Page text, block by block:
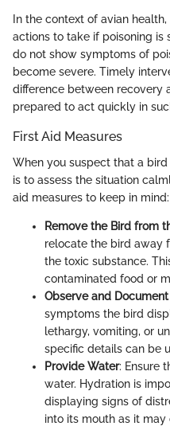
In the context of avian
actions to take if poisoning is
do not show symptoms of
become severe. Timely
difference between recovery
prepared to act quickly in
First Aid Measures
When you suspect that a
is to assess the situation
aid measures to keep in mind:
Remove the Bird from
relocate the bird away
the toxic substance.
contaminated food or
Observe and
symptoms the bird
lethargy, vomiting, or
specific details can be
Provide Water: Ensure
water. Hydration is
displaying signs of
into its mouth as it may